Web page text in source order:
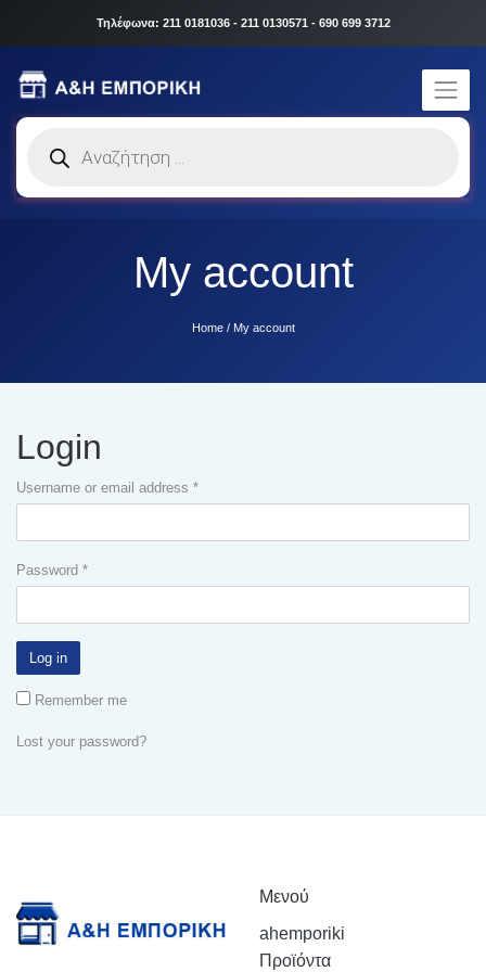
Τηλέφωνα: 211 0181036 - 211 0130571 - 690 699 3712
search
My account
Home/ My account
Login
Username or email address *
Password *
Log in
Remember me
Lost your password?
Μενού
ahemporiki
Προϊόντα